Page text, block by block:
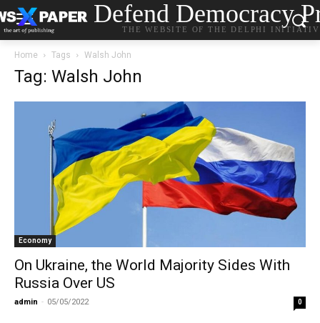
Defend Democracy
THE WEBSITE OF THE DELPHI
Home Tags Walsh John
Tag: Walsh John
Economy
On Ukraine, the World Majority Sides With
Russia Over US
admin - 05/05/2022 0